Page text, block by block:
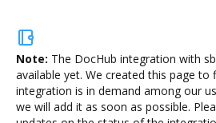
Note: The DocHub integration with
available yet. We created this page to
integration is in demand among our
we will add it as soon as possible.